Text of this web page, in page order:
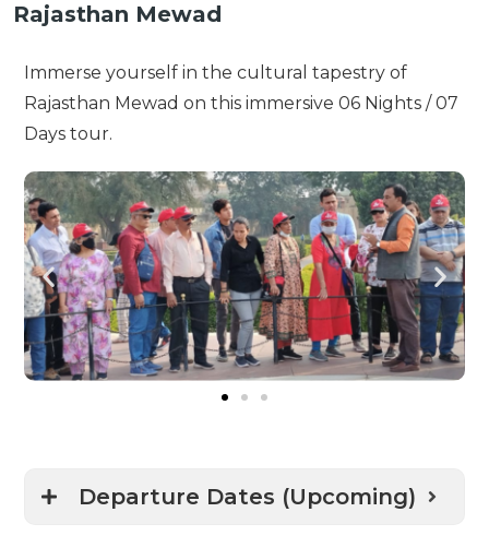
Rajasthan Mewad
Immerse yourself in the cultural tapestry of
Rajasthan Mewad on this immersive 06 Nights / 07
Days tour.
Departure Dates (Upcoming)